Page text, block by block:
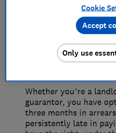
pay if the tenant can’t
gets damaged – it
that they weren’t
There are
Whether you’re a
guarantor, you have
three months in
persistently late in
Cookie
Only use
Accept